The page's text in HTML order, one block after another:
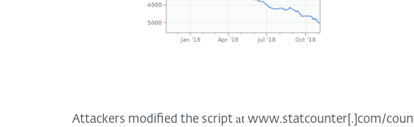
Attackers modified the script at www.statcounter[.]com/